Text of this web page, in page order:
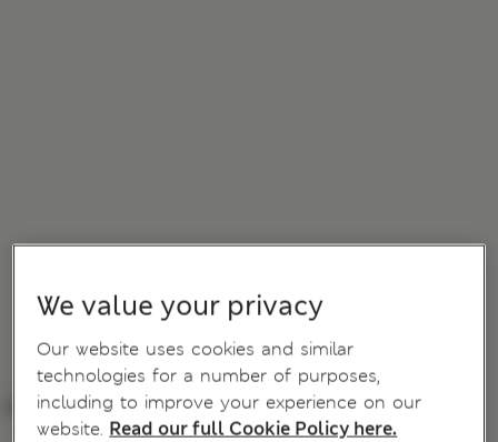
We value your privacy
Our website uses cookies and similar
technologies for a number of purposes,
including to improve your experience on our
website. Read our full Cookie Policy here.